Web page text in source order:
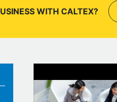
WITH CALTEX?